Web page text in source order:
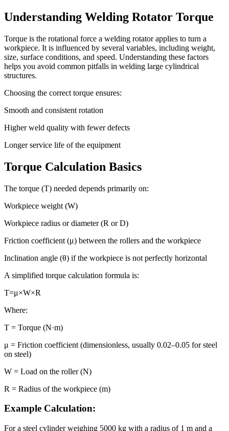
Understanding Welding Rotator Torque
Torque is the rotational force a welding rotator applies to turn a
workpiece. It is influenced by several variables, including weight,
size, surface conditions, and speed. Understanding these factors
helps you avoid common pitfalls in welding large cylindrical
structures.
Choosing the correct torque ensures:
Smooth and consistent rotation
Higher weld quality with fewer defects
Longer service life of the equipment
Torque Calculation Basics
The torque (T) needed depends primarily on:
Workpiece weight (W)
Workpiece radius or diameter (R or D)
Friction coefficient (μ) between the rollers and the workpiece
Inclination angle (θ) if the workpiece is not perfectly horizontal
A simplified torque calculation formula is:
T=μ×W×R
Where:
T = Torque (N·m)
μ = Friction coefficient (dimensionless, usually 0.02–0.05 for steel
on steel)
W = Load on the roller (N)
R = Radius of the workpiece (m)
Example Calculation:
For a steel cylinder weighing 5000 kg with a radius of 1 m and a